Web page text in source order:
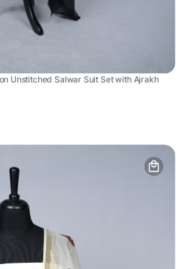
Unstitched Salwar Suit Set with Ajrakh